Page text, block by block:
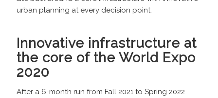
urban planning at every decision point.
Innovative infrastructure at
the core of the World Expo
2020
After a 6-month run from Fall 2021 to Spring 2022